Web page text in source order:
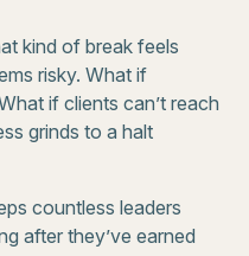
kind of break feels
risky. What if
if clients can’t reach
grinds to a halt
countless leaders
after they’ve earned